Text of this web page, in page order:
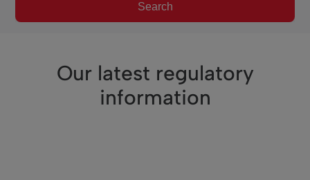
Search
Our latest regulatory
information